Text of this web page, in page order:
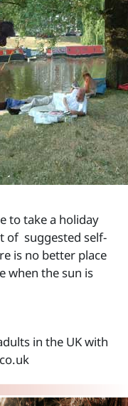
to take a holiday
of suggested self-
is no better place
when the sun is
in the UK with